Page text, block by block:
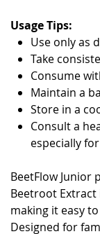
Usage Tips:
Use only as
Take
Consume
Maintain a
Store in a
Consult a
especially
BeetFlow Junior
Beetroot
making it easy
Designed for